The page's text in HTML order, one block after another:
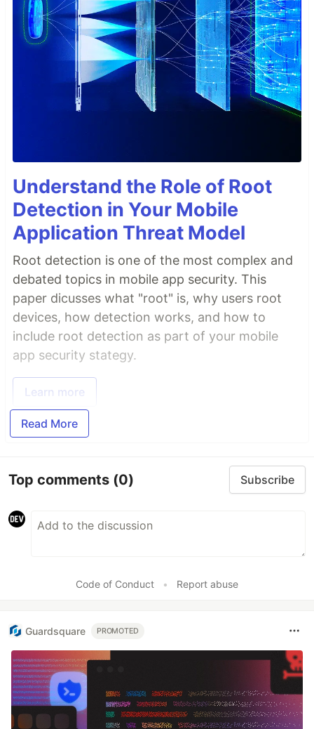
Understand the Role of Root
Detection in Your Mobile
Application Threat Model
Root detection is one of the most complex and
debated topics in mobile app security. This
paper dicusses what "root" is, why users root
devices, how detection works, and how to
include root detection as part of your mobile
app security stategy.
Learn more
Read More
Top comments (0) Subscribe
Code of Conduct • Report abuse
Guardsquare PROMOTED